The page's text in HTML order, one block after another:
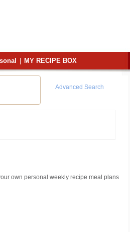
MY RECIPE BOX
Advanced Search
own personal weekly recipe meal plans